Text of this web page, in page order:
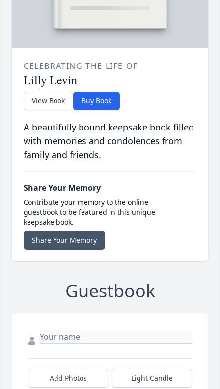
CELEBRATING THE LIFE OF
Lilly Levin
View Book Buy Book
A beautifully bound keepsake book filled
with memories and condolences from
family and friends.
Share Your Memory
Contribute your memory to the online
guestbook to be featured in this unique
keepsake book.
Share Your Memory
Guestbook
Add Photos Light Candle